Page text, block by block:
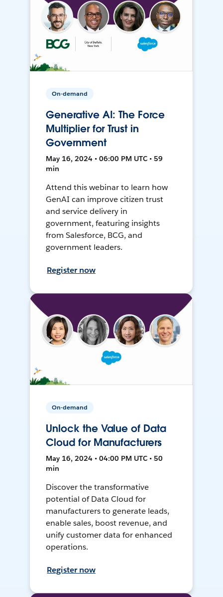
On-demand
Generative AI: The Force
Multiplier for Trust in
Government
May 16, 2024 • 06:00 PM UTC • 59
min
Attend this webinar to learn how
GenAI can improve citizen trust
and service delivery in
government, featuring insights
from Salesforce, BCG, and
government leaders.
Register now
On-demand
Unlock the Value of Data
Cloud for Manufacturers
May 16, 2024 • 04:00 PM UTC • 50
min
Discover the transformative
potential of Data Cloud for
manufacturers to generate leads,
enable sales, boost revenue, and
unify customer data for enhanced
operations.
Register now